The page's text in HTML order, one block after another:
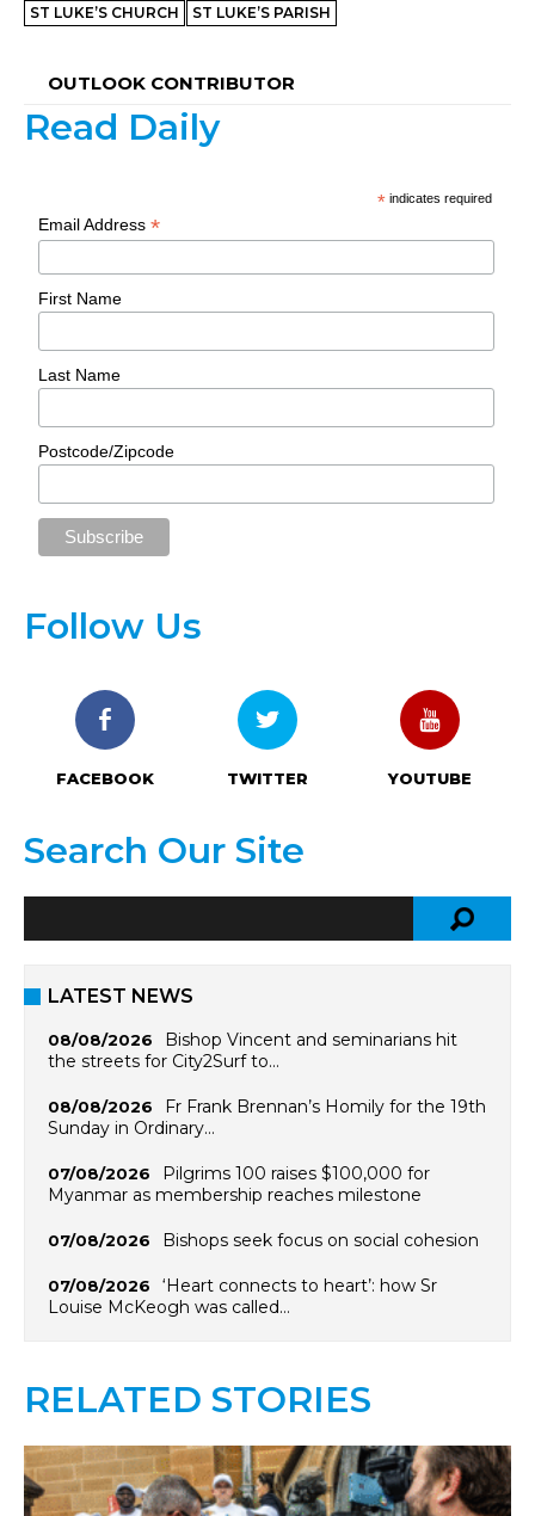
ST LUKE’S CHURCH ST LUKE’S PARISH
OUTLOOK CONTRIBUTOR
Read Daily
* indicates required
Email Address*
First Name
Last Name
Postcode/Zipcode
Follow Us
FACEBOOK TWITTER YOUTUBE
Search Our Site
LATEST NEWS
08/08/2026
Bishop Vincent and seminarians hit
the streets for City2Surf to…
08/08/2026
Fr Frank Brennan’s Homily for the 19th
Sunday in Ordinary…
07/08/2026
Pilgrims 100 raises $100,000 for
Myanmar as membership reaches milestone
07/08/2026 Bishops seek focus on social cohesion
07/08/2026
‘Heart connects to heart’: how Sr
Louise McKeogh was called…
RELATED STORIES